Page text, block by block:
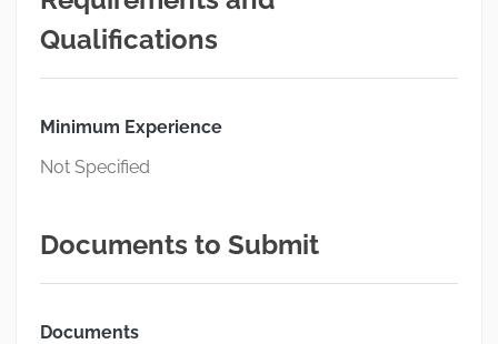
Qualifications
Minimum Experience
Not Specified
Documents to Submit
Documents